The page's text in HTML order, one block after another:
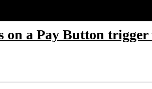
on a Pay Button